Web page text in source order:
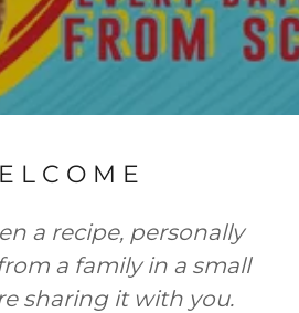
L C O M E
a recipe, personally
a family in a small
sharing it with you.